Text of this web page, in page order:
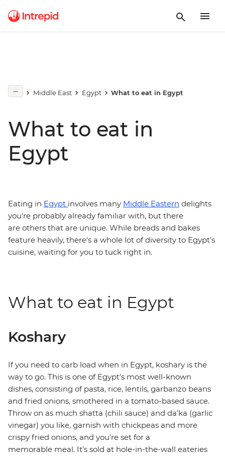
Middle East Egypt What to eat in Egypt
What to eat in
Egypt
Eating in Egypt involves many Middle Eastern delights
you're probably already familiar with, but there
are others that are unique. While breads and bakes
feature heavily, there's a whole lot of diversity to Egypt's
cuisine, waiting for you to tuck right in.
What to eat in Egypt
Koshary
If you need to carb load when in Egypt, koshary is the
way to go. This is one of Egypt's most well-known
dishes, consisting of pasta, rice, lentils, garbanzo beans
and fried onions, smothered in a tomato-based sauce.
Throw on as much shatta (chili sauce) and da'ka (garlic
vinegar) you like, garnish with chickpeas and more
crispy fried onions, and you're set for a
memorable meal. It's sold at hole-in-the-wall eateries